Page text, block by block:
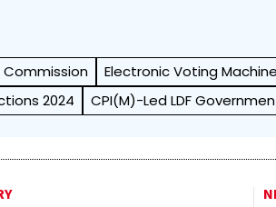
Commission Electronic Voting
2024
CPI(M)-Led LDF